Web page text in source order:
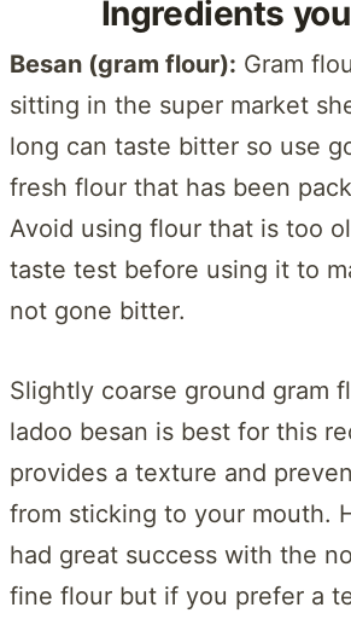
Ingredients
Besan (gram flour): Gram
sitting in the super market
long can taste bitter so use
fresh flour that has been
Avoid using flour that is too
taste test before using it to
not gone bitter.
Slightly coarse ground gram
ladoo besan is best for this
provides a texture and
from sticking to your mouth.
had great success with the
fine flour but if you prefer a